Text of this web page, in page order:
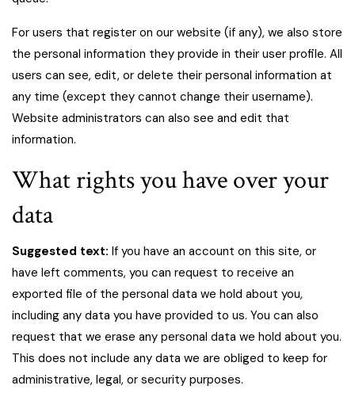
For users that register on our website (if any), we also store
the personal information they provide in their user profile. All
users can see, edit, or delete their personal information at
any time (except they cannot change their username).
Website administrators can also see and edit that
information.
What rights you have over your
data
Suggested text: If you have an account on this site, or
have left comments, you can request to receive an
exported file of the personal data we hold about you,
including any data you have provided to us. You can also
request that we erase any personal data we hold about you.
This does not include any data we are obliged to keep for
administrative, legal, or security purposes.